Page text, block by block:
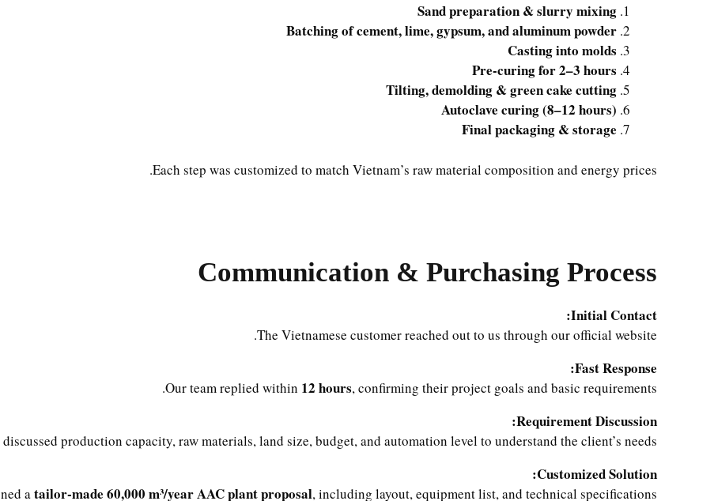
Sand preparation & slurry mixing
Batching of cement, lime, gypsum, and aluminum powder
Casting into molds
Pre-curing for 2–3 hours
Tilting, demolding & green cake cutting
Autoclave curing (8–12 hours)
Final packaging & storage
Each step was customized to match Vietnam’s raw material composition and energy prices.
Communication & Purchasing Process
Initial Contact:
The Vietnamese customer reached out to us through our official website.
Fast Response:
Our team replied within 12 hours, confirming their project goals and basic requirements.
Requirement Discussion:
discussed production capacity, raw materials, land size, budget, and automation level to understand the client’s needs.
Customized Solution:
a tailor-made 60,000 m³/year AAC plant proposal, including layout, equipment list, and technical specifications.